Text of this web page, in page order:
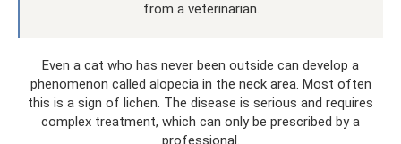
from a veterinarian.
Even a cat who has never been outside can develop a
phenomenon called alopecia in the neck area. Most often
this is a sign of lichen. The disease is serious and requires
complex treatment, which can only be prescribed by a
professional.